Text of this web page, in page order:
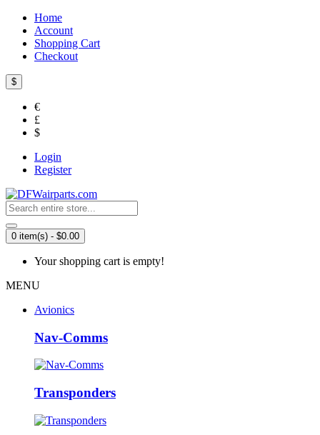
Home
Account
Shopping Cart
Checkout
$
€
£
$
Login
Register
0 item(s) - $0.00
Your shopping cart is empty!
MENU
Avionics
Nav-Comms
Transponders